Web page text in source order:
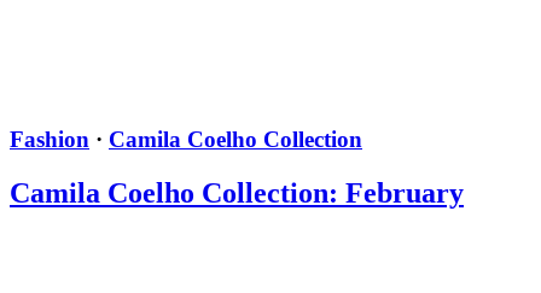
Fashion · Camila Coelho Collection
Camila Coelho Collection: February